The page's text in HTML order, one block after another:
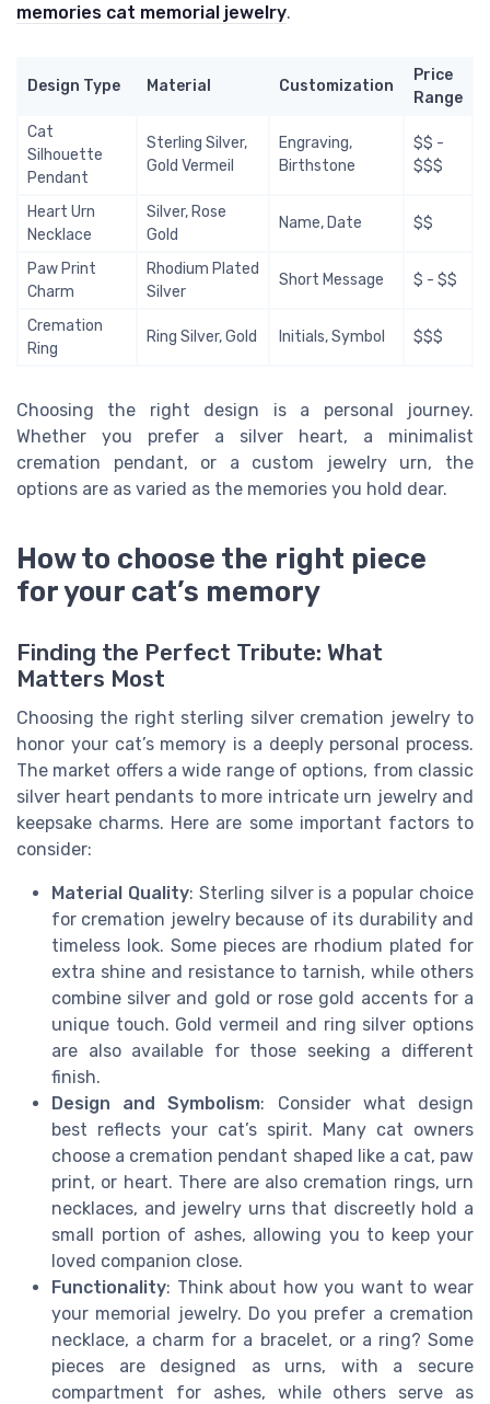
memories cat memorial jewelry.
Design Type Material Customization
Price
Range
Cat
Silhouette
Pendant
Sterling Silver,
Gold Vermeil
Engraving,
Birthstone
$$ -
$$$
Heart Urn
Necklace
Silver, Rose
Gold
Name, Date $$
Paw Print
Charm
Rhodium Plated
Silver
Short Message $ - $$
Cremation
Ring
Ring Silver, Gold Initials, Symbol $$$
Choosing the right design is a personal journey.
Whether you prefer a silver heart, a minimalist
cremation pendant, or a custom jewelry urn, the
options are as varied as the memories you hold dear.
How to choose the right piece
for your cat’s memory
Finding the Perfect Tribute: What
Matters Most
Choosing the right sterling silver cremation jewelry to
honor your cat’s memory is a deeply personal process.
The market offers a wide range of options, from classic
silver heart pendants to more intricate urn jewelry and
keepsake charms. Here are some important factors to
consider:
Material Quality: Sterling silver is a popular choice
for cremation jewelry because of its durability and
timeless look. Some pieces are rhodium plated for
extra shine and resistance to tarnish, while others
combine silver and gold or rose gold accents for a
unique touch. Gold vermeil and ring silver options
are also available for those seeking a different
finish.
Design and Symbolism: Consider what design
best reflects your cat’s spirit. Many cat owners
choose a cremation pendant shaped like a cat, paw
print, or heart. There are also cremation rings, urn
necklaces, and jewelry urns that discreetly hold a
small portion of ashes, allowing you to keep your
loved companion close.
Functionality: Think about how you want to wear
your memorial jewelry. Do you prefer a cremation
necklace, a charm for a bracelet, or a ring? Some
pieces are designed as urns, with a secure
compartment for ashes, while others serve as